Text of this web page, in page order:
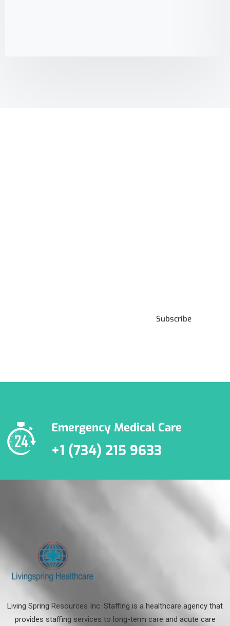
Subscribe
Emergency Medical Care
+1 (734) 215 9633
Living Spring Resources Inc. Staffing is a healthcare agency that
provides staffing services to long-term care and acute care